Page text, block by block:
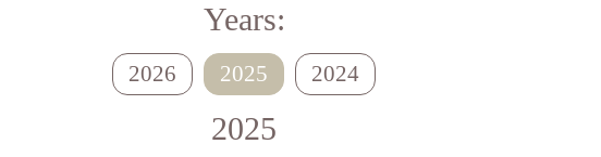
Years:
2026 2025 2024
2025